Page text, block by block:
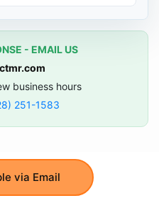
via Email
- EMAIL US
business hours
251-1583